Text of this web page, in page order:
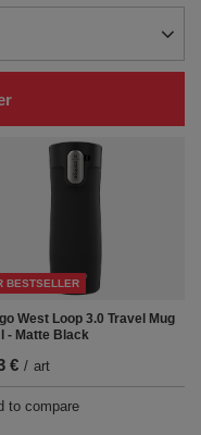
BESTSELLER
West Loop 3.0 Travel Mug
- Matte Black
€ / art
to compare